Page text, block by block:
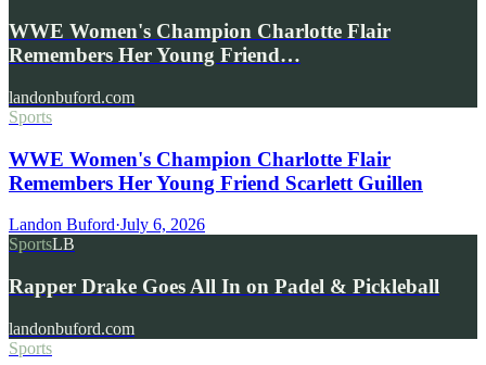
WWE Women's Champion Charlotte Flair
Remembers Her Young Friend…
landonbuford.com
Sports
WWE Women's Champion Charlotte Flair
Remembers Her Young Friend Scarlett Guillen
Landon Buford·July 6, 2026
SportsLB
Rapper Drake Goes All In on Padel & Pickleball
landonbuford.com
Sports